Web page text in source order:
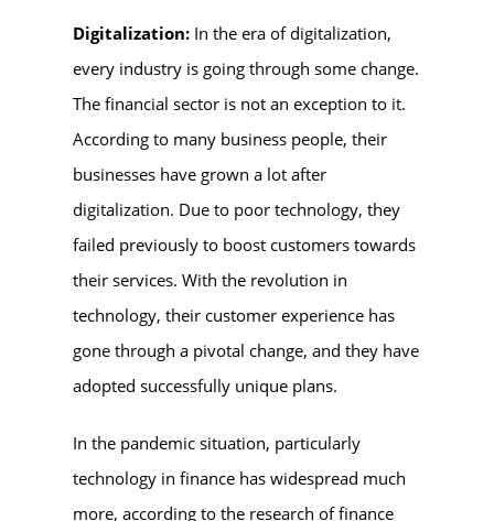
Digitalization: In the era of digitalization,
every industry is going through some change.
The financial sector is not an exception to it.
According to many business people, their
businesses have grown a lot after
digitalization. Due to poor technology, they
failed previously to boost customers towards
their services. With the revolution in
technology, their customer experience has
gone through a pivotal change, and they have
adopted successfully unique plans.
In the pandemic situation, particularly
technology in finance has widespread much
more, according to the research of finance